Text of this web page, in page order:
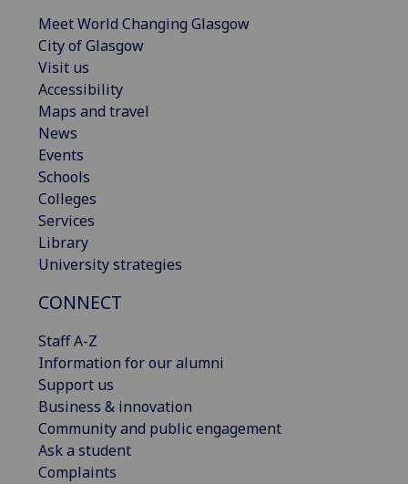
Meet World Changing Glasgow
City of Glasgow
Visit us
Accessibility
Maps and travel
News
Events
Schools
Colleges
Services
Library
University strategies
CONNECT
Staff A-Z
Information for our alumni
Support us
Business & innovation
Community and public engagement
Ask a student
Complaints